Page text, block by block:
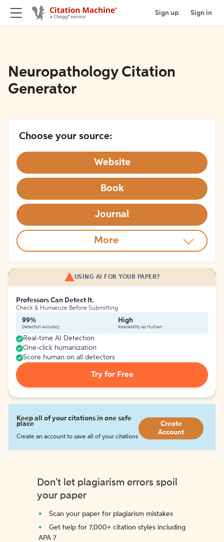
Sign up Sign in
Neuropathology Citation
Generator
Choose your source:
Website
Book
Journal
More
USING AI FOR YOUR PAPER?
Professors Can Detect It.
Check & Humanize Before Submitting
99%
Detection Accuracy
High
Readability as Human
Real-time AI Detection
One-click humanization
Score human on all detectors
Try for Free
Keep all of your citations in one safe
place
Create an account to save all of your citations
Create
Account
Don't let plagiarism errors spoil
your paper
Scan your paper for plagiarism mistakes
Get help for 7,000+ citation styles including
APA 7